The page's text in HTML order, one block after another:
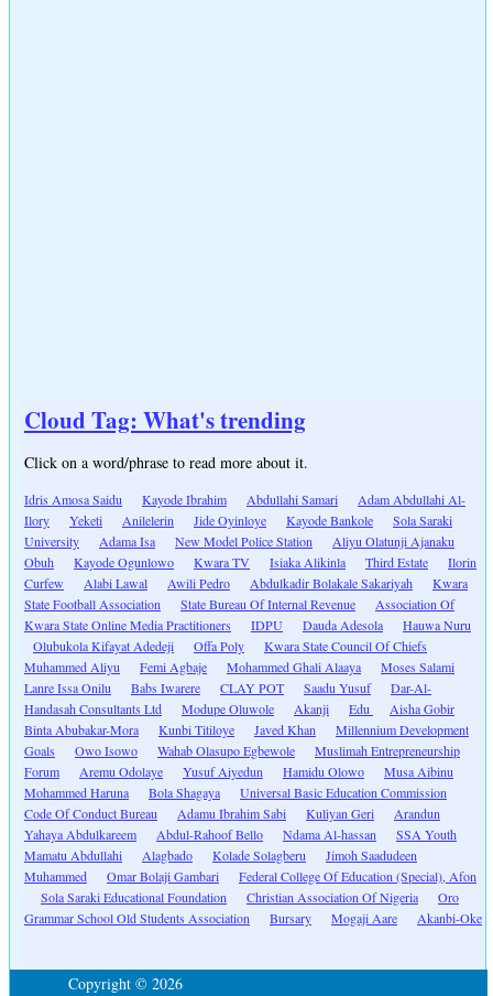
Cloud Tag: What's trending
Click on a word/phrase to read more about it.
Idris Amosa Saidu Kayode Ibrahim Abdullahi Samari
Adam Abdullahi Al-
Ilory
Yeketi Anilelerin Jide Oyinloye Kayode Bankole
Sola Saraki
University
Adama Isa New Model Police Station
Aliyu Olatunji Ajanaku
Obuh
Kayode Ogunlowo Kwara TV Isiaka Alikinla Third Estate
Ilorin
Curfew
Alabi Lawal Awili Pedro Abdulkadir Bolakale Sakariyah
Kwara
State Football Association
State Bureau Of Internal Revenue
Association Of
Kwara State Online Media Practitioners
IDPU Dauda Adesola
Hauwa Nuru
Olubukola Kifayat Adedeji
Offa Poly
Kwara State Council Of Chiefs
Muhammed Aliyu
Femi Agbaje Mohammed Ghali Alaaya
Moses Salami
Lanre Issa Onilu
Babs Iwarere CLAY POT Saadu Yusuf
Dar-Al-
Handasah Consultants Ltd
Modupe Oluwole Akanji Edu
Aisha Gobir
Binta Abubakar-Mora
Kunbi Titiloye Javed Khan
Millennium Development
Goals
Owo Isowo Wahab Olasupo Egbewole
Muslimah Entrepreneurship
Forum
Aremu Odolaye Yusuf Aiyedun Hamidu Olowo
Musa Aibinu
Mohammed Haruna
Bola Shagaya
Universal Basic Education Commission
Code Of Conduct Bureau
Adamu Ibrahim Sabi Kuliyan Geri
Arandun
Yahaya Abdulkareem
Abdul-Rahoof Bello Ndama Al-hassan
SSA Youth
Mamatu Abdullahi
Alagbado Kolade Solagberu
Jimoh Saadudeen
Muhammed
Omar Bolaji Gambari
Federal College Of Education (Special), Afon
Sola Saraki Educational Foundation
Christian Association Of Nigeria
Oro
Grammar School Old Students Association
Bursary Mogaji Aare Akanbi-Oke
Copyright © 2026